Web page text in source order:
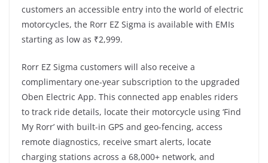
customers an accessible entry into the world of electric
motorcycles, the Rorr EZ Sigma is available with EMIs
starting as low as ₹2,999.
Rorr EZ Sigma customers will also receive a
complimentary one-year subscription to the upgraded
Oben Electric App. This connected app enables riders
to track ride details, locate their motorcycle using ‘Find
My Rorr’ with built-in GPS and geo-fencing, access
remote diagnostics, receive smart alerts, locate
charging stations across a 68,000+ network, and